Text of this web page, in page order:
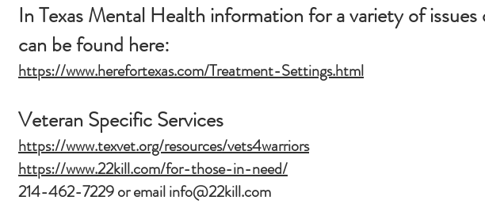
In Texas Mental Health information for a variety of
can be found here:
https://www.herefortexas.com/Treatment-Settings.html
Veteran Specific Services
https://www.texvet.org/resources/vets4warriors
https://www.22kill.com/for-those-in-need/
214-462-7229 or emailinfo@22kill.com